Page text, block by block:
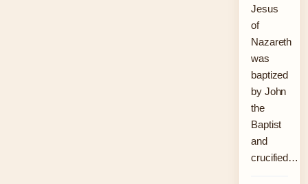
Jesus
of
Nazareth
was
baptized
by John
the
Baptist
and
crucified…